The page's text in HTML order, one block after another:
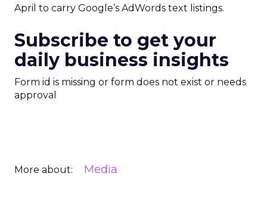
April to carry Google’s AdWords text listings.
Subscribe to get your
daily business insights
Form id is missing or form does not exist or needs
approval
More about: Media